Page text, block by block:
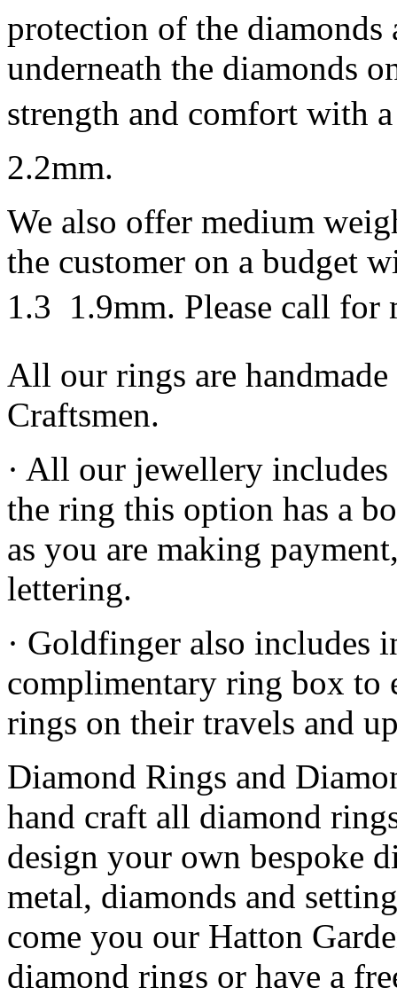
protection of the
underneath the diamonds
strength and comfort with
2.2mm.
We also offer medium
the customer on a budget
1.3  1.9mm. Please call
All our rings are
Craftsmen.
· All our jewellery includes
the ring this option has a
as you are making
lettering.
· Goldfinger also includes
complimentary ring box to
rings on their travels and
Diamond Rings and
hand craft all diamond
design your own bespoke
metal, diamonds and
come you our Hatton
diamond rings or have a